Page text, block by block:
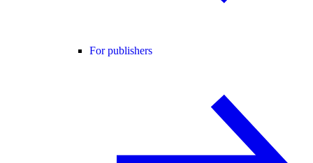
For publishers